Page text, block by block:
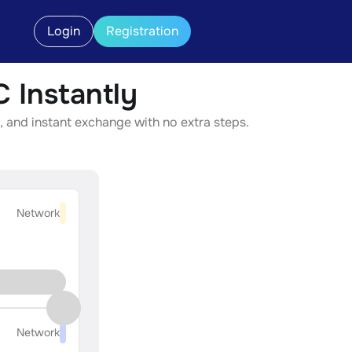
Login Registration
Instantly
instant exchange with no extra steps.
Network
Network